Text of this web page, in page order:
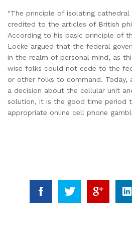
“The principle of isolating cathedral
credited to the articles of British
According to his basic principle of
Locke argued that the federal
in the realm of personal mind, as
wise folks could not cede to the
or other folks to command. Today,
a decision about the cellular unit
solution, it is the good time period
appropriate online cell phone